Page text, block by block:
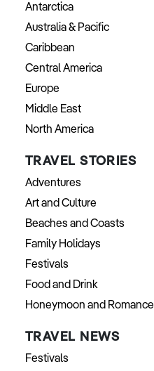
Antarctica
Australia & Pacific
Caribbean
Central America
Europe
Middle East
North America
TRAVEL STORIES
Adventures
Art and Culture
Beaches and Coasts
Family Holidays
Festivals
Food and Drink
Honeymoon and Romance
TRAVEL NEWS
Festivals